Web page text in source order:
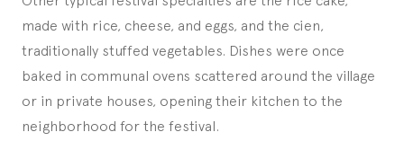
made with rice, cheese, and eggs, and the cien,
traditionally stuffed vegetables. Dishes were once
baked in communal ovens scattered around the village
or in private houses, opening their kitchen to the
neighborhood for the festival.